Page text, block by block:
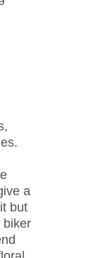
a
but
biker